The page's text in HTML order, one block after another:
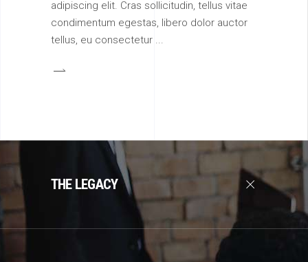
adipiscing elit. Cras sollicitudin, tellus vitae
condimentum egestas, libero dolor auctor
tellus, eu consectetur
THE LEGACY